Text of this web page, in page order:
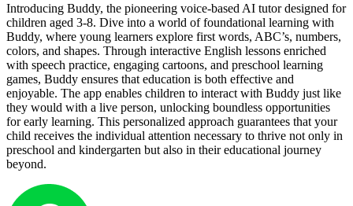
Introducing Buddy, the pioneering voice-based AI tutor designed for
children aged 3-8. Dive into a world of foundational learning with
Buddy, where young learners explore first words, ABC’s, numbers,
colors, and shapes. Through interactive English lessons enriched
with speech practice, engaging cartoons, and preschool learning
games, Buddy ensures that education is both effective and
enjoyable. The app enables children to interact with Buddy just like
they would with a live person, unlocking boundless opportunities
for early learning. This personalized approach guarantees that your
child receives the individual attention necessary to thrive not only in
preschool and kindergarten but also in their educational journey
beyond.